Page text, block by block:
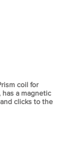
coil for
a magnetic
clicks to the